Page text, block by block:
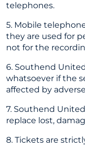
telephones.
5. Mobile
they are used for
not for the
6. Southend
whatsoever if the
affected by
7. Southend
replace lost,
8. Tickets are